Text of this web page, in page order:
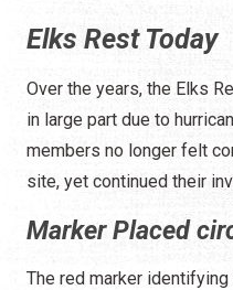
Elks Rest Today
Over the years, the Elks
in large part due to
members no longer felt
site, yet continued their
Marker Placed
The red marker